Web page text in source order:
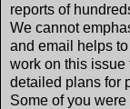
reports of
We cannot
and email helps
work on this
detailed plans for
Some of you